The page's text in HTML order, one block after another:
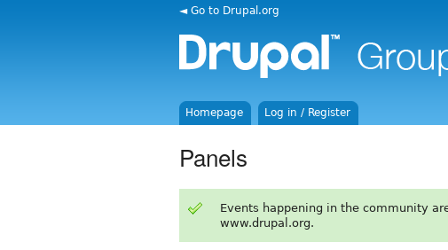
◄ Go to Drupal.org
Homepage Log in / Register
Panels
Events happening in the community
www.drupal.org.